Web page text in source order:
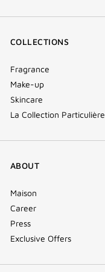
COLLECTIONS
Fragrance
Make-up
Skincare
La Collection Particulière
ABOUT
Maison
Career
Press
Exclusive Offers